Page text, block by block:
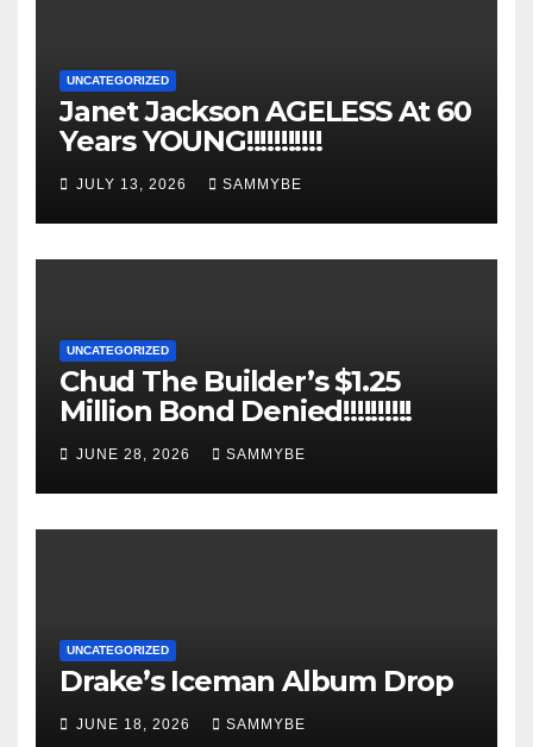
UNCATEGORIZED
Janet Jackson AGELESS At 60
Years YOUNG!!!!!!!!!!!
JULY 13, 2026 SAMMYBE
UNCATEGORIZED
Chud The Builder’s $1.25
Million Bond Denied!!!!!!!!!!
JUNE 28, 2026 SAMMYBE
UNCATEGORIZED
Drake’s Iceman Album Drop
JUNE 18, 2026 SAMMYBE